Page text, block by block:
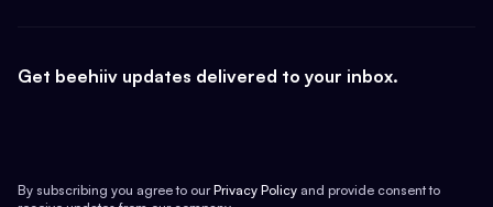
Get beehiiv updates delivered to your inbox.
By subscribing you agree to our Privacy Policy and provide consent to